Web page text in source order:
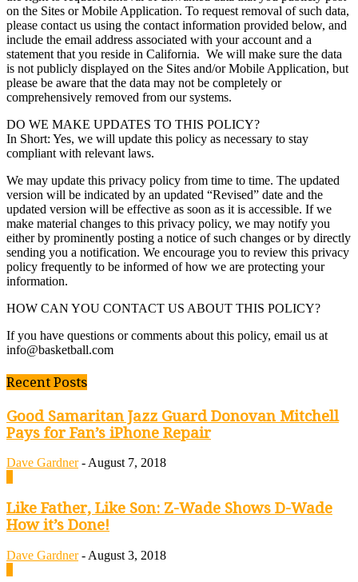
on the Sites or Mobile Application. To request removal of such data,
please contact us using the contact information provided below, and
include the email address associated with your account and a
statement that you reside in California. We will make sure the data
is not publicly displayed on the Sites and/or Mobile Application, but
please be aware that the data may not be completely or
comprehensively removed from our systems.
DO WE MAKE UPDATES TO THIS POLICY?
In Short: Yes, we will update this policy as necessary to stay
compliant with relevant laws.
We may update this privacy policy from time to time. The updated
version will be indicated by an updated “Revised” date and the
updated version will be effective as soon as it is accessible. If we
make material changes to this privacy policy, we may notify you
either by prominently posting a notice of such changes or by directly
sending you a notification. We encourage you to review this privacy
policy frequently to be informed of how we are protecting your
information.
HOW CAN YOU CONTACT US ABOUT THIS POLICY?
If you have questions or comments about this policy, email us at
info@basketball.com
Recent Posts
Good Samaritan Jazz Guard Donovan Mitchell
Pays for Fan’s iPhone Repair
Dave Gardner - August 7, 2018
Like Father, Like Son: Z-Wade Shows D-Wade
How it’s Done!
Dave Gardner - August 3, 2018